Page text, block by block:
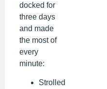
docked for
three days
and made
the most of
every
minute:
Strolled